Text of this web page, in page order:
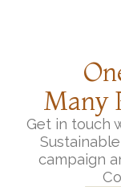
Many
Get in touch
campaign